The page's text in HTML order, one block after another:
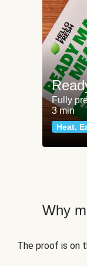
Fully
3 min
Heat.
Why
The proof is on